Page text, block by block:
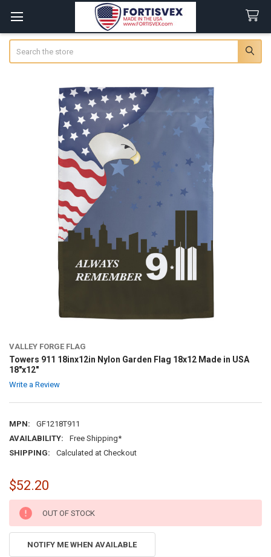
VALLEY FORGE FLAG
Towers 911 18inx12in Nylon Garden Flag 18x12 Made in USA
18"x12"
Write a Review
MPN:
GF1218T911
AVAILABILITY:
Free Shipping*
SHIPPING:
Calculated at Checkout
$52.20
CURRENT
STOCK:
OUT OF STOCK
NOTIFY ME WHEN AVAILABLE